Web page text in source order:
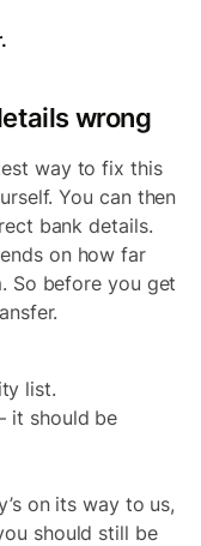
wrong
way to fix this
You can then
bank details.
on how far
So before you get
list.
it should be
on its way to us,
should still be